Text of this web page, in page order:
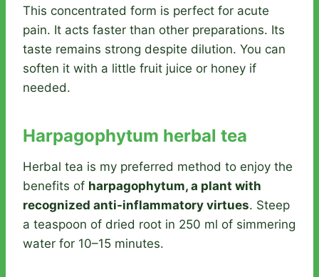
This concentrated form is perfect for acute
pain. It acts faster than other preparations. Its
taste remains strong despite dilution. You can
soften it with a little fruit juice or honey if
needed.
Harpagophytum herbal tea
Herbal tea is my preferred method to enjoy the
benefits of harpagophytum, a plant with
recognized anti-inflammatory virtues. Steep
a teaspoon of dried root in 250 ml of simmering
water for 10–15 minutes.